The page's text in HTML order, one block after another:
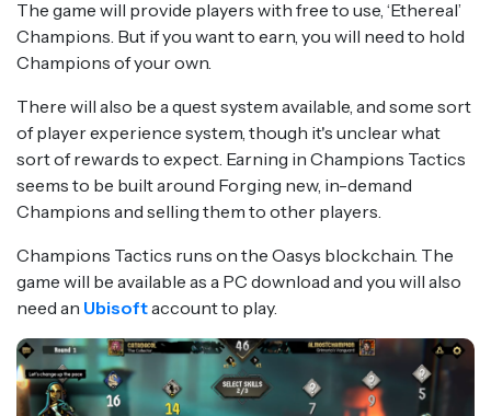
The game will provide players with free to use, ‘Ethereal’
Champions. But if you want to earn, you will need to hold
Champions of your own.
There will also be a quest system available, and some sort
of player experience system, though it's unclear what
sort of rewards to expect. Earning in Champions Tactics
seems to be built around Forging new, in-demand
Champions and selling them to other players.
Champions Tactics runs on the Oasys blockchain. The
game will be available as a PC download and you will also
need an Ubisoftaccount to play.